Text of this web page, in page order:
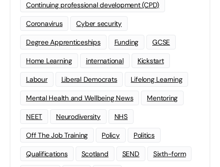
Continuing professional development (CPD)
Coronavirus Cyber security
Degree Apprenticeships Funding GCSE
Home Learning international Kickstart
Labour Liberal Democrats Lifelong Learning
Mental Health and Wellbeing News Mentoring
NEET Neurodiversity NHS
Off The Job Training Policy Politics
Qualifications Scotland SEND Sixth-form